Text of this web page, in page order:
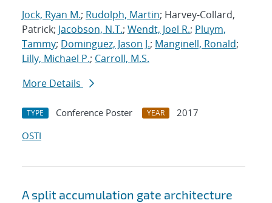
Jock, Ryan M.; Rudolph, Martin; Harvey-Collard,
Patrick; Jacobson, N.T.; Wendt, Joel R.; Pluym,
Tammy; Dominguez, Jason J.; Manginell, Ronald;
Lilly, Michael P.; Carroll, M.S.
More Details
TYPE Conference Poster YEAR
2017
OSTI
A split accumulation gate architecture